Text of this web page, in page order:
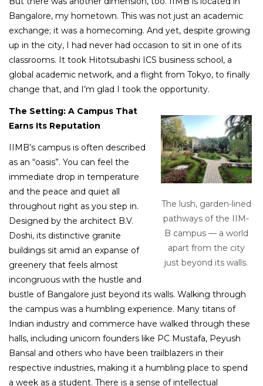
Bangalore, my hometown. This was not just an academic
exchange; it was a homecoming. And yet, despite growing
up in the city, I had never had occasion to sit in one of its
classrooms. It took Hitotsubashi ICS business school, a
global academic network, and a flight from Tokyo, to finally
change that, and I’m glad I took the opportunity.
The lush, garden-lined
pathways of the IIM-
B campus — a world
apart from the city
just beyond its walls.
The Setting: A Campus That
Earns Its Reputation
IIMB’s campus is often described
as an “oasis”. You can feel the
immediate drop in temperature
and the peace and quiet all
throughout right as you step in.
Designed by the architect B.V.
Doshi, its distinctive granite
buildings sit amid an expanse of
greenery that feels almost
incongruous with the hustle and
bustle of Bangalore just beyond its walls. Walking through
the campus was a humbling experience. Many titans of
Indian industry and commerce have walked through these
halls, including unicorn founders like PC Mustafa, Peyush
Bansal and others who have been trailblazers in their
respective industries, making it a humbling place to spend
a week as a student. There is a sense of intellectual